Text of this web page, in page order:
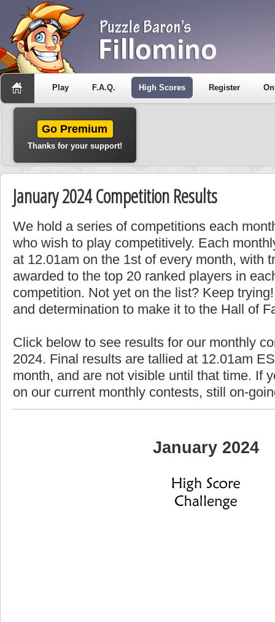
Play F.A.Q. High Scores Register
Go Premium
Thanks for your support!
January 2024 Competition Results
We hold a series of competitions each
who wish to play competitively. Each
at 12.01am on the 1st of every month, with
awarded to the top 20 ranked players in
competition. Not yet on the list? Keep
and determination to make it to the Hall of
Click below to see results for our monthly
2024. Final results are tallied at 12.01am
month, and are not visible until that time. If
on our current monthly contests, still on-
January 2024